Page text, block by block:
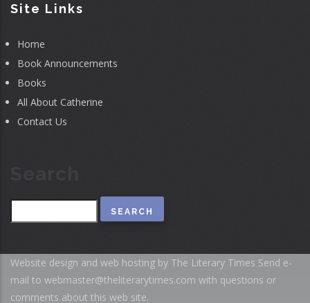
Site Links
Home
Book Announcements
Books
All About Catherine
Contact Us
Website design and web hosting by The Literary Times Send e-
mail to webmaster@theliterarytimes.com with questions or
comments about this web site.